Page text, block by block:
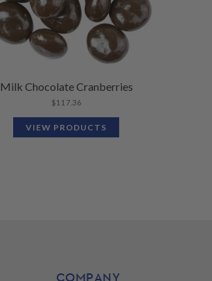
Milk Chocolate Cranberries
$117.36
VIEW PRODUCTS
COMPANY